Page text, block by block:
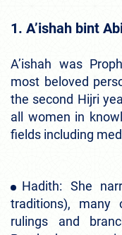
1. A’ishah bint
A’ishah was
most beloved
the second Hijri
all women in
fields including
Hadith: She
traditions), many
rulings and